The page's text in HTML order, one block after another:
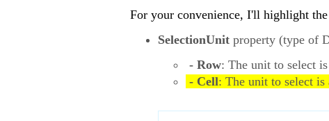
For your convenience, I'll highlight
SelectionUnit property (type of
- Row: The unit to select
- Cell: The unit to select